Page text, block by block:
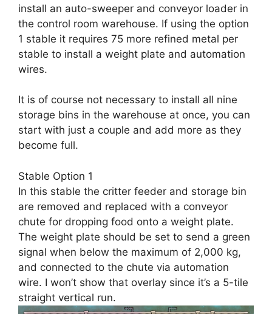
install an auto-sweeper and conveyor loader in
the control room warehouse. If using the option
1 stable it requires 75 more refined metal per
stable to install a weight plate and automation
wires.
It is of course not necessary to install all nine
storage bins in the warehouse at once, you can
start with just a couple and add more as they
become full.
Stable Option 1
In this stable the critter feeder and storage bin
are removed and replaced with a conveyor
chute for dropping food onto a weight plate.
The weight plate should be set to send a green
signal when below the maximum of 2,000 kg,
and connected to the chute via automation
wire. I won’t show that overlay since it’s a 5-tile
straight vertical run.